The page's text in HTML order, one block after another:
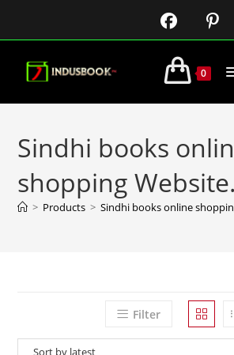
0
Sindhi books
shopping Website.
> Products > Sindhi books online
Filter